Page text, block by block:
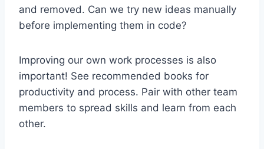
and removed. Can we try new ideas manually
before implementing them in code?
Improving our own work processes is also
important! See recommended books for
productivity and process. Pair with other team
members to spread skills and learn from each
other.